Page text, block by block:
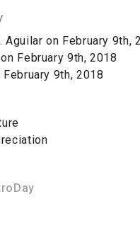
Aguilar on February 9th,
February 9th, 2018
February 9th, 2018